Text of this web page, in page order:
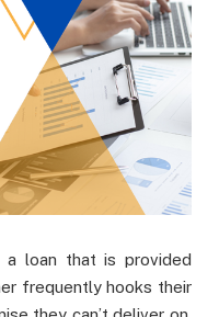
a loan that is provided
frequently hooks their